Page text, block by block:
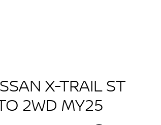
X-TRAIL ST
2WD MY25